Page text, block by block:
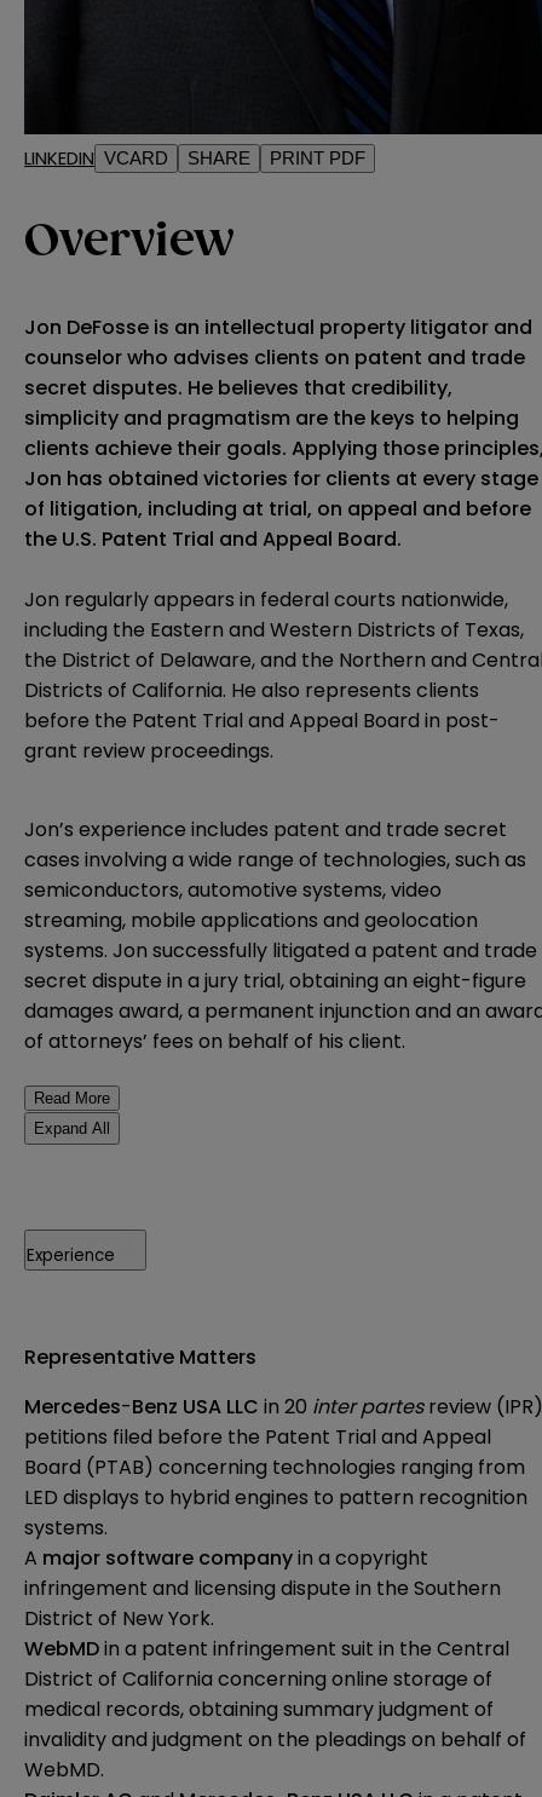
LINKEDIN VCARD SHARE PRINT PDF
Overview
Jon DeFosse is an intellectual property litigator and
counselor who advises clients on patent and trade
secret disputes. He believes that credibility,
simplicity and pragmatism are the keys to helping
clients achieve their goals. Applying those
Jon has obtained victories for clients at every stage
of litigation, including at trial, on appeal and before
the U.S. Patent Trial and Appeal Board.
Jon regularly appears in federal courts nationwide,
including the Eastern and Western Districts of Texas,
the District of Delaware, and the Northern and
Districts of California. He also represents clients
before the Patent Trial and Appeal Board in post-
grant review proceedings.
Jon’s experience includes patent and trade secret
cases involving a wide range of technologies, such as
semiconductors, automotive systems, video
streaming, mobile applications and geolocation
systems. Jon successfully litigated a patent and trade
secret dispute in a jury trial, obtaining an eight-figure
damages award, a permanent injunction and an
of attorneys’ fees on behalf of his client.
Read More
Expand All
Experience
Representative Matters
Mercedes-Benz USA LLC in 20 inter partesreview (IPR)
petitions filed before the Patent Trial and Appeal
Board (PTAB) concerning technologies ranging from
LED displays to hybrid engines to pattern recognition
systems.
A major software companyin a copyright
infringement and licensing dispute in the Southern
District of New York.
WebMDin a patent infringement suit in the Central
District of California concerning online storage of
medical records, obtaining summary judgment of
invalidity and judgment on the pleadings on behalf of
WebMD.